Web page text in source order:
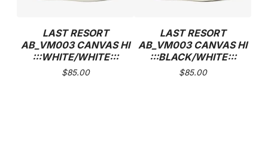
LAST RESORT
AB_VM003 CANVAS HI
:::WHITE/WHITE:::
$85.00
LAST RESORT
AB_VM003 CANVAS HI
:::BLACK/WHITE:::
$85.00